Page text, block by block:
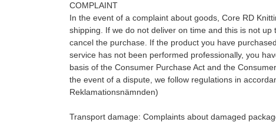
COMPLAINT
In the event of a complaint about goods, Core RD
shipping. If we do not deliver on time and this is not up
cancel the purchase. If the product you have
service has not been performed professionally, you
basis of the Consumer Purchase Act and the
the event of a dispute, we follow regulations in
Reklamationsnämnden)
Transport damage: Complaints about damaged